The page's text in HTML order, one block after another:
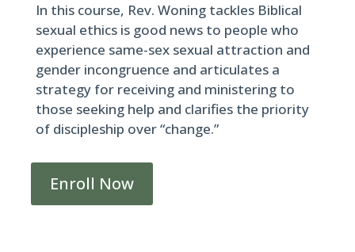
In this course, Rev. Woning tackles Biblical
sexual ethics is good news to people who
experience same-sex sexual attraction and
gender incongruence and articulates a
strategy for receiving and ministering to
those seeking help and clarifies the priority
of discipleship over “change.”
Pathway
Enroll Now